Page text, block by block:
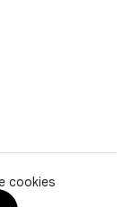
cookies